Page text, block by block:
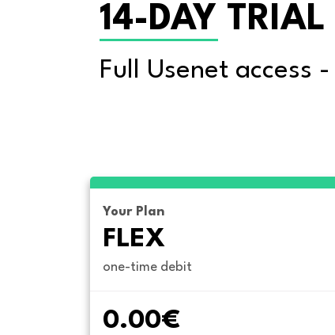
14-DAY TRIAL
Full Usenet access
Your Plan
FLEX
one-time debit
0.00€